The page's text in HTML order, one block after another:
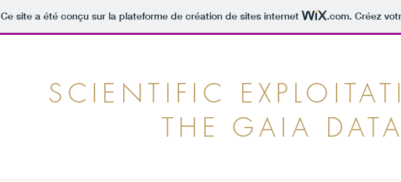
Ce site a été conçu sur la plateforme de création de sites internet .com. Créez
SCIENTIFIC
THE GAIA DATA